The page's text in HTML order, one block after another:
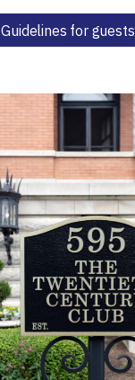
Guidelines for guests